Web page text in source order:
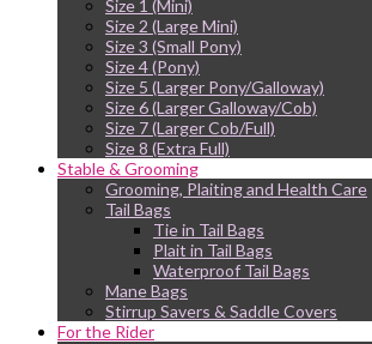
Size 1 (Mini)
Size 2 (Large Mini)
Size 3 (Small Pony)
Size 4 (Pony)
Size 5 (Larger Pony/Galloway)
Size 6 (Larger Galloway/Cob)
Size 7 (Larger Cob/Full)
Size 8 (Extra Full)
Stable & Grooming
Grooming, Plaiting and Health Care
Tail Bags
Tie in Tail Bags
Plait in Tail Bags
Waterproof Tail Bags
Mane Bags
Stirrup Savers & Saddle Covers
For the Rider